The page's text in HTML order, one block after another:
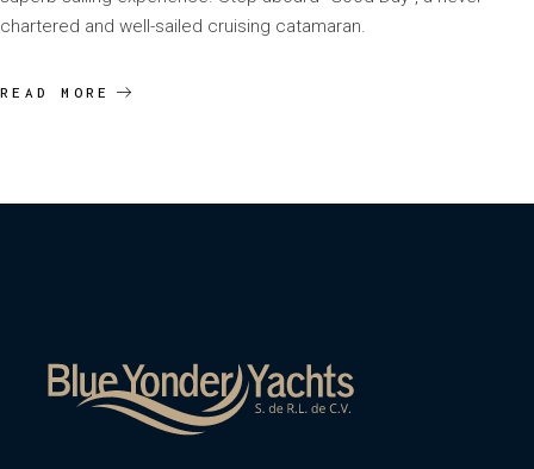
chartered and well-sailed cruising catamaran.
READ MORE